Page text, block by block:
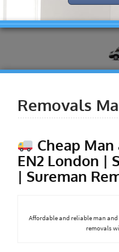
Removals
Cheap Man
EN2 London |
| Sureman
Affordable and reliable man
removals